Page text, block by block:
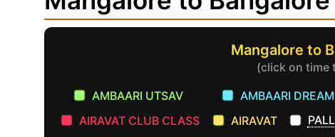
Mangalore to
(click on time
AMBAARI UTSAV
AMBAARI DREAM
AIRAVAT CLUB CLASS
AIRAVAT